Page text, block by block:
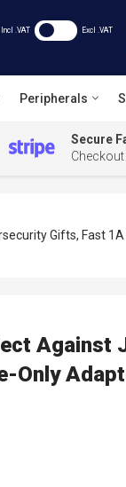
Incl .VAT Excl .VAT
Peripherals
Secure
Gifts, Fast
Against
Only